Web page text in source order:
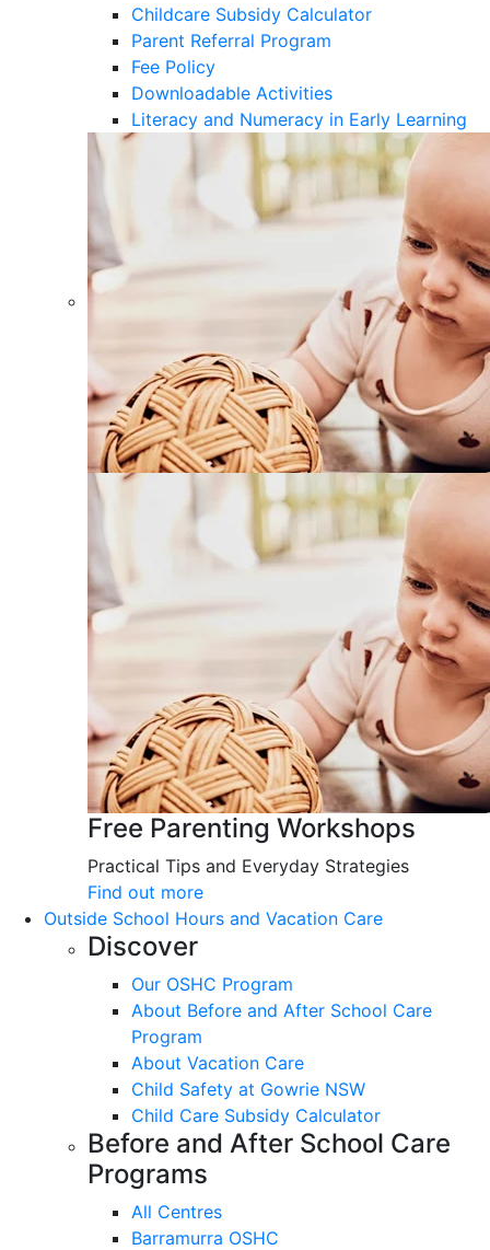
Childcare Subsidy Calculator
Parent Referral Program
Fee Policy
Downloadable Activities
Literacy and Numeracy in Early Learning
Free Parenting Workshops
Practical Tips and Everyday Strategies
Find out more
Outside School Hours and Vacation Care
Discover
Our OSHC Program
About Before and After School Care
Program
About Vacation Care
Child Safety at Gowrie NSW
Child Care Subsidy Calculator
Before and After School Care
Programs
All Centres
Barramurra OSHC